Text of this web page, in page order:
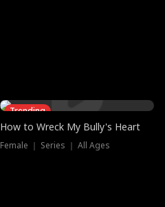
Trending
How to Wreck My Bully's Heart
Female ｜ Series ｜ All Ages